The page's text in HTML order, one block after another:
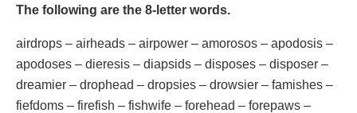
The following are the 8-letter words.
airdrops – airheads – airpower – amorosos – apodosis –
apodoses – dieresis – diapsids – disposes – disposer –
dreamier – drophead – dropsies – drowsier – famishes –
fiefdoms – firefish – fishwife – forehead – forepaws –